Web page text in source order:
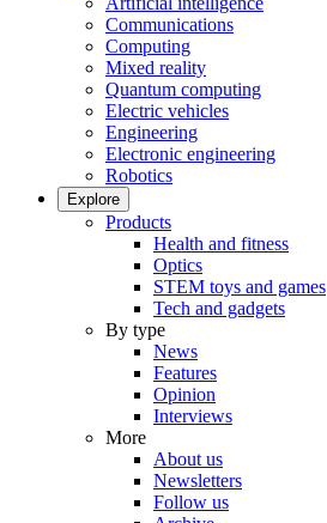
Communications
Computing
Mixed reality
Quantum computing
Electric vehicles
Engineering
Electronic engineering
Robotics
Explore
Products
Health and fitness
Optics
STEM toys and games
Tech and gadgets
By type
News
Features
Opinion
Interviews
More
About us
Newsletters
Follow us